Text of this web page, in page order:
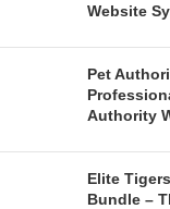
Website
Pet
Authority
Elite
Bundle –